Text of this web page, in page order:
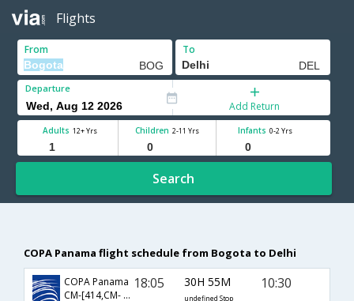
Flights
From To
Departure
Add Return
Adults 12+ Yrs Children 2-11 Yrs Infants 0-2 Yrs
Search
COPA Panama flight schedule from Bogota to Delhi
COPA Panama
CM-[414,CM- 475,CM- 22]
18:05 30H 55M
undefined Stop
10:30